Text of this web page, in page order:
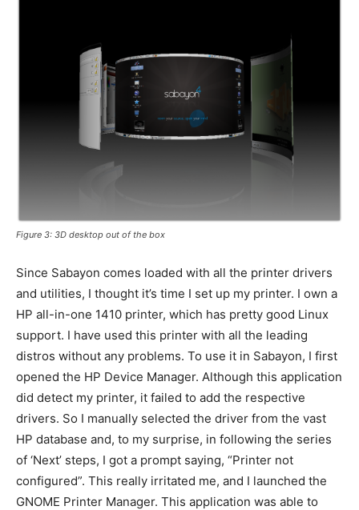
Figure 3: 3D desktop out of the box
Since Sabayon comes loaded with all the printer drivers
and utilities, I thought it’s time I set up my printer. I own a
HP all-in-one 1410 printer, which has pretty good Linux
support. I have used this printer with all the leading
distros without any problems. To use it in Sabayon, I first
opened the HP Device Manager. Although this application
did detect my printer, it failed to add the respective
drivers. So I manually selected the driver from the vast
HP database and, to my surprise, in following the series
of ‘Next’ steps, I got a prompt saying, “Printer not
configured”. This really irritated me, and I launched the
GNOME Printer Manager. This application was able to